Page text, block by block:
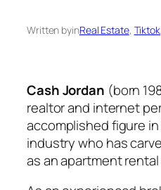
Written byinReal Estate, Tiktok,
Cash Jordan (born
realtor and internet
accomplished figure in
industry who has
as an apartment